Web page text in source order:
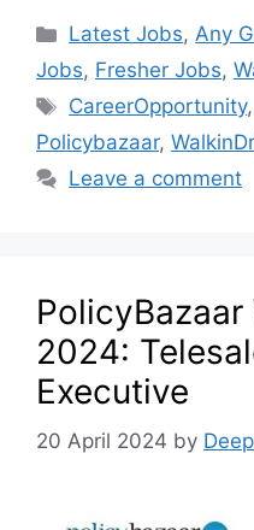
Latest Jobs,Any
Jobs, Fresher Jobs,
CareerOpportunity
Policybazaar,
Leave a comment
2024:
Executive
20 April 2024 by